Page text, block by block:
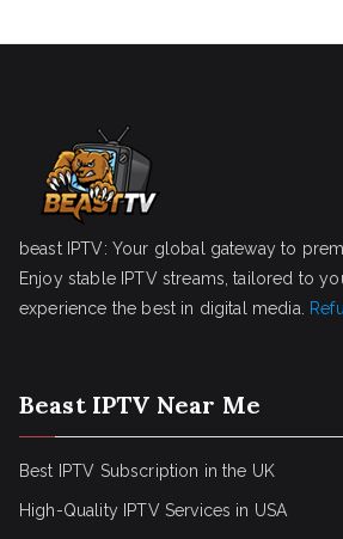
beast IPTV: Your global gateway to
Enjoy stable IPTV streams, tailored to
experience the best in digital media.
Beast IPTV Near Me
Best IPTV Subscription in the UK
High-Quality IPTV Services in USA